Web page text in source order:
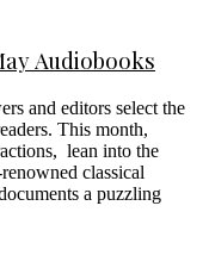
Audiobooks
and editors select the
This month,
lean into the
classical
a puzzling